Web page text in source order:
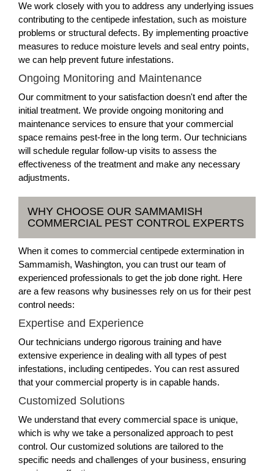
We work closely with you to address any underlying issues
contributing to the centipede infestation, such as moisture
problems or structural defects. By implementing proactive
measures to reduce moisture levels and seal entry points,
we can help prevent future infestations.
Ongoing Monitoring and Maintenance
Our commitment to your satisfaction doesn't end after the
initial treatment. We provide ongoing monitoring and
maintenance services to ensure that your commercial
space remains pest-free in the long term. Our technicians
will schedule regular follow-up visits to assess the
effectiveness of the treatment and make any necessary
adjustments.
WHY CHOOSE OUR SAMMAMISH
COMMERCIAL PEST CONTROL EXPERTS
When it comes to commercial centipede extermination in
Sammamish, Washington, you can trust our team of
experienced professionals to get the job done right. Here
are a few reasons why businesses rely on us for their pest
control needs:
Expertise and Experience
Our technicians undergo rigorous training and have
extensive experience in dealing with all types of pest
infestations, including centipedes. You can rest assured
that your commercial property is in capable hands.
Customized Solutions
We understand that every commercial space is unique,
which is why we take a personalized approach to pest
control. Our customized solutions are tailored to the
specific needs and challenges of your business, ensuring